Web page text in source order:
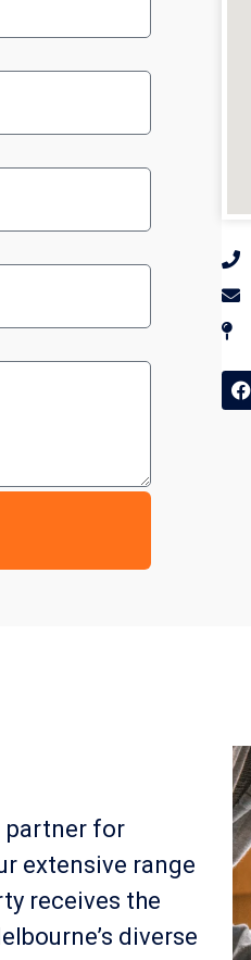
partner for
extensive range
receives the
diverse